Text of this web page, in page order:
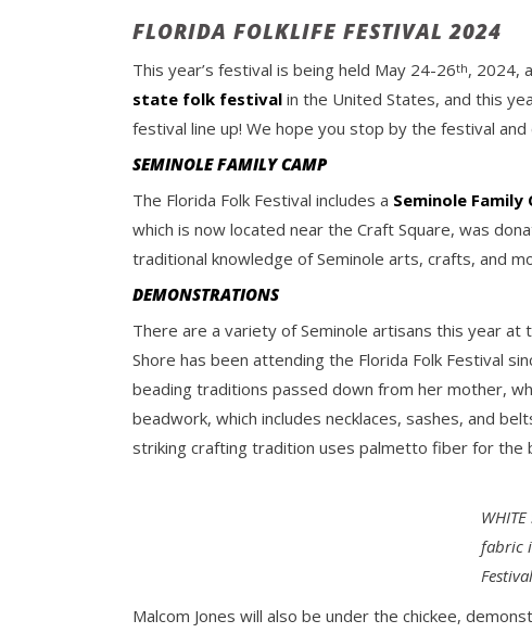
FLORIDA FOLKLIFE FESTIVAL 2024
This year’s festival is being held May 24-26th, 2024,
state folk festival in the United States, and this
festival line up! We hope you stop by the festival
SEMINOLE FAMILY CAMP
The Florida Folk Festival includes a Seminole Family
which is now located near the Craft Square, was
traditional knowledge of Seminole arts, crafts, and
DEMONSTRATIONS
There are a variety of Seminole artisans this year
Shore has been attending the Florida Folk Festival
beading traditions passed down from her mother,
beadwork, which includes necklaces, sashes, and
striking crafting tradition uses palmetto fiber for the
fabric
Malcom Jones will also be under the chickee,